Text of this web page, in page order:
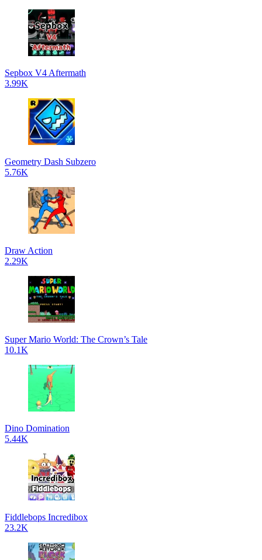
Sepbox V4 Aftermath
3.99K
Geometry Dash Subzero
5.76K
Draw Action
2.29K
Super Mario World: The Crown’s Tale
10.1K
Dino Domination
5.44K
Fiddlebops Incredibox
23.2K